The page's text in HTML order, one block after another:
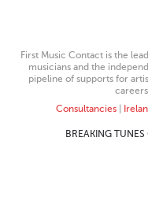
First Music Contact is the
musicians and the
pipeline of supports for
Consultancies|
BREAKING